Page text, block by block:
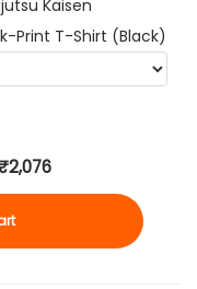
Kaisen
Print T-Shirt (Black)